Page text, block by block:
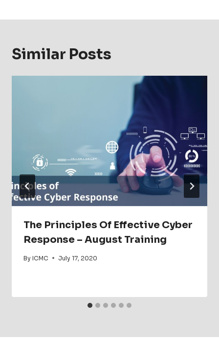
Similar Posts
The Principles Of Effective Cyber
Response – August Training
By ICMC July 17, 2020